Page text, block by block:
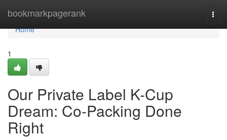
bookmarkpagerank
Home
Home
1
Our Private Label K-Cup
Dream: Co-Packing Done
Right